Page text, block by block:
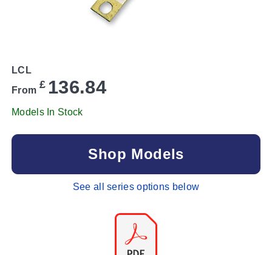
LCL
From £ 136.84
Models In Stock
Shop Models
See all series options below